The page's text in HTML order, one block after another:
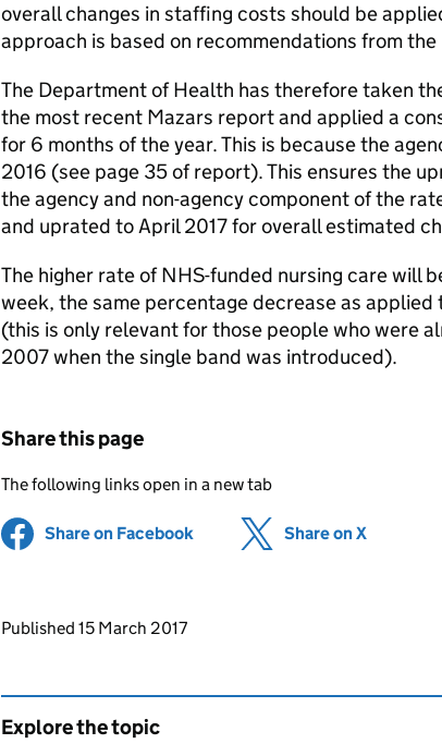
overall changes in staffing costs should be
approach is based on recommendations from
The Department of Health has therefore taken
the most recent Mazars report and applied a
for 6 months of the year. This is because the
2016 (see page 35 of report). This ensures the
the agency and non-agency component of the
and uprated to April 2017 for overall estimated
The higher rate of NHS-funded nursing care will
week, the same percentage decrease as
(this is only relevant for those people who were
2007 when the single band was introduced).
Share this page
The following links open in a new tab
Share on Facebook (opens in new tab)
Share on X
Updates to this page
Published 15 March 2017
Explore the topic